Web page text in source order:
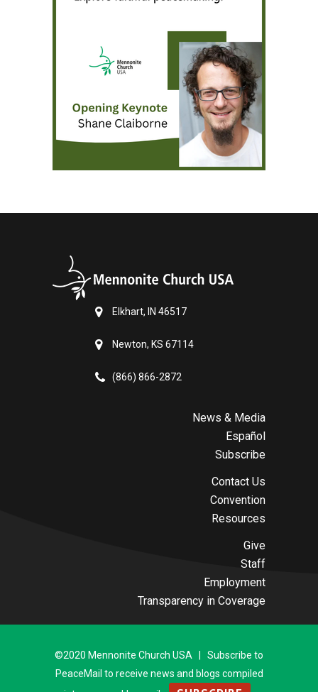
Elkhart, IN 46517
Newton, KS 67114
(866) 866-2872
News & Media
Español
Subscribe
Contact Us
Convention
Resources
Give
Staff
Employment
Transparency in Coverage
©2020 Mennonite Church USA | Subscribe to
PeaceMail to receive news and blogs compiled